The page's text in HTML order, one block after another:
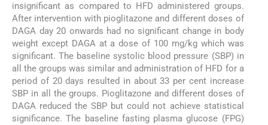
insignificant as compared to HFD administered groups.
After intervention with pioglitazone and different doses of
DAGA day 20 onwards had no significant change in body
weight except DAGA at a dose of 100 mg/kg which was
significant. The baseline systolic blood pressure (SBP) in
all the groups was similar and administration of HFD for a
period of 20 days resulted in about 33 per cent increase
SBP in all the groups. Pioglitazone and different doses of
DAGA reduced the SBP but could not achieve statistical
significance. The baseline fasting plasma glucose (FPG)